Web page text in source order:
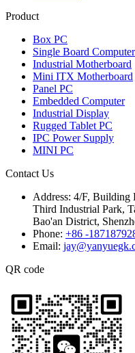
Product
Box PC
Single Board Computer
Industrial Motherboard
Mini ITX Motherboard
Panel PC
Embedded Computer
Industrial Display
Rugged Tablet PC
IPC Power Supply
MINI PC
Contact Us
Address: 4/F, Building
Third Industrial Park,
Bao'an District,
Phone: +86 -
Email:
QR code